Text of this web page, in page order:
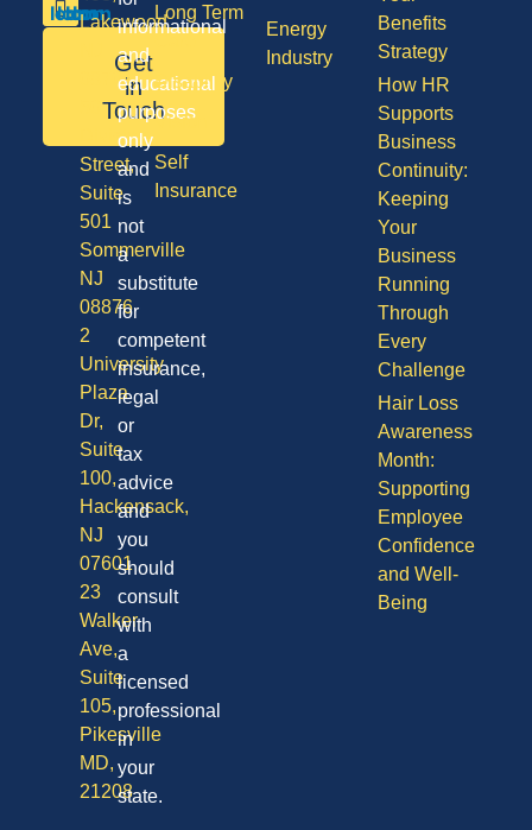
Long Term
Disability
Vision
Self
Insurance
Energy
Industry
Benefits
Strategy
How HR
Supports
Business
Continuity:
Keeping
Your
Business
Running
Through
Every
Challenge
Hair Loss
Awareness
Month:
Supporting
Employee
Confidence
and Well-
Being
Get
in
Touch
Lakewood
08701
Division
Street,
Suite
501
Sommerville
NJ
08876
2
University
Plaza
Dr,
Suite
100,
Hackensack,
NJ
07601
23
Walker
Ave,
Suite
105,
Pikesville
MD,
21208
informational
and
educational
purposes
only
and
is
not
a
substitute
for
competent
insurance,
legal
or
tax
advice
and
you
should
consult
with
a
licensed
professional
in
your
state.